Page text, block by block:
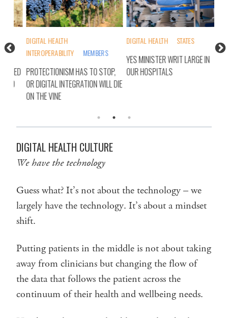
DIGITAL HEALTH
INTEROPERABILITY
MEMBERS
PROTECTIONISM HAS TO STOP,
OR DIGITAL INTEGRATION WILL DIE
ON THE VINE
DIGITAL HEALTH STATES
YES MINISTER WRIT LARGE IN
OUR HOSPITALS
DIGITAL HEALTH CULTURE
We have the technology
Guess what? It’s not about the technology – we
largely have the technology. It’s about a mindset
shift.
Putting patients in the middle is not about taking
away from clinicians but changing the flow of
the data that follows the patient across the
continuum of their health and wellbeing needs.